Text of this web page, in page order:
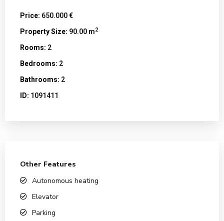
Price: 650.000 €
Property Size: 90.00 m2
Rooms: 2
Bedrooms: 2
Bathrooms: 2
ID: 1091411
Other Features
Autonomous heating
Elevator
Parking